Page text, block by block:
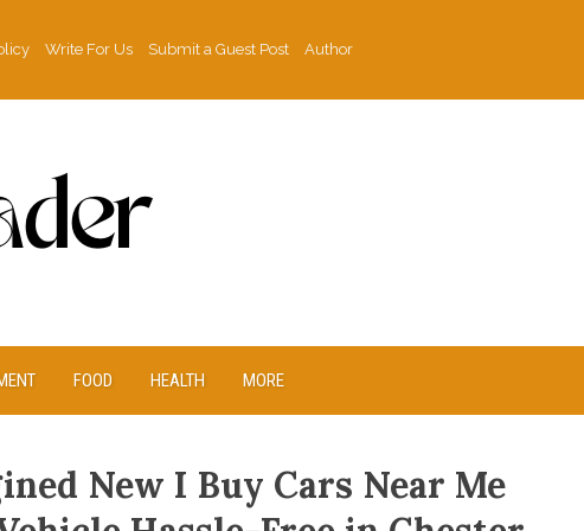
Write For Us Submit a Guest Post
Author
FOOD HEALTH MORE
New I Buy Cars Near Me